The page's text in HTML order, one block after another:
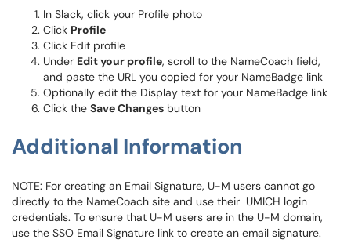
In Slack, click your Profile photo
Click Profile
Click Edit profile
Under Edit your profile, scroll to the NameCoach field,
and paste the URL you copied for your NameBadge link
Optionally edit the Display text for your NameBadge link
Click the Save Changes button
Additional Information
NOTE: For creating an Email Signature, U-M users cannot go
directly to the NameCoach site and use their UMICH login
credentials. To ensure that U-M users are in the U-M domain,
use the SSO Email Signature link to create an email signature.